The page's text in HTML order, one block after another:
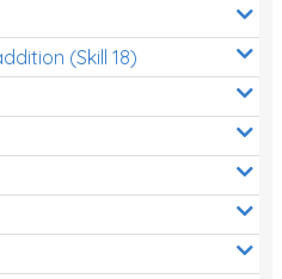
(Skill 18)